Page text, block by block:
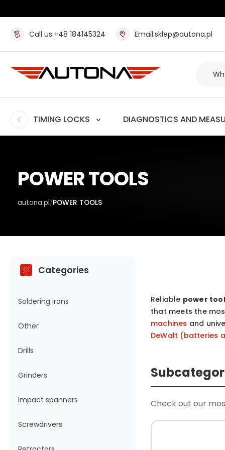
Call us:+48 184145324 Email:sklep@autona.pl
TIMING LOCKS DIAGNOSTICS AND
POWER TOOLS
autona.pl/POWER TOOLS
Categories
Soldering irons
Other
Drills
Grinders
Impact spanners
Screwdrivers
Reliable power
that meets the
machines and
DeWalt (batteries
Check out our